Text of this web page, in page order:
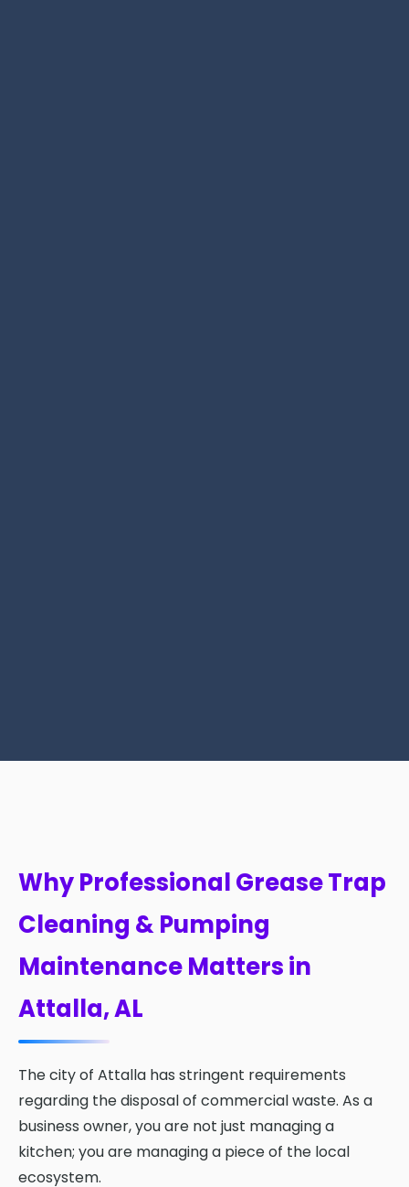
Why Professional Grease Trap
Cleaning & Pumping
Maintenance Matters in
Attalla, AL
The city of Attalla has stringent requirements
regarding the disposal of commercial waste. As a
business owner, you are not just managing a
kitchen; you are managing a piece of the local
ecosystem.